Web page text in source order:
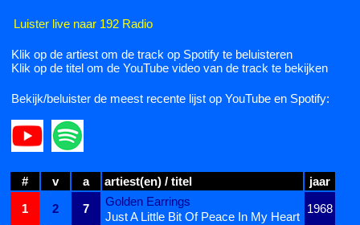
Luister live naar 192 Radio
Klik op de artiest om de track op Spotify te beluisteren
Klik op de titel om de YouTube video van de track te bekijken
Bekijk/beluister de meest recente lijst op YouTube en Spotify:
# v a artiest(en) / titel
jaar
1
2 7
Golden Earrings
1968
Just A Little Bit Of Peace In My Heart